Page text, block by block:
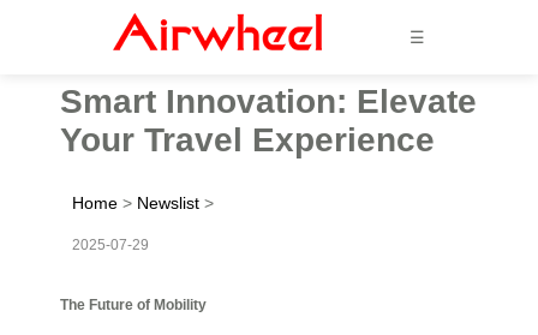
☰
Smart Innovation: Elevate
Your Travel Experience
Home > Newslist >
2025-07-29
The Future of Mobility